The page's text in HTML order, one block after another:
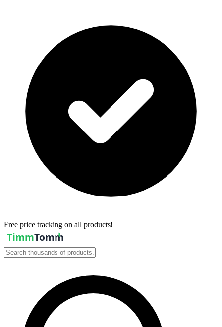
Free price tracking on all products!